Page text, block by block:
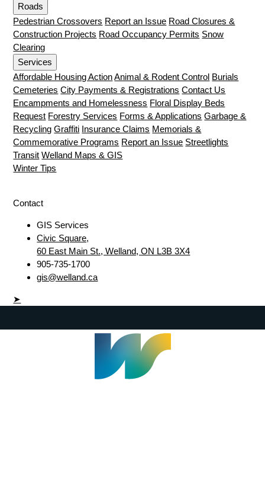
Roads
Pedestrian Crossovers Report an Issue Road Closures &
Construction Projects Road Occupancy Permits Snow
Clearing
Services
Affordable Housing Action Animal & Rodent Control Burials
Cemeteries City Payments & Registrations Contact Us
Encampments and Homelessness Floral Display Beds
Request Forestry Services Forms & Applications Garbage &
Recycling Graffiti Insurance Claims Memorials &
Commemorative Programs Report an Issue Streetlights
Transit Welland Maps & GIS
Winter Tips
Contact
GIS Services
Civic Square,
60 East Main St., Welland, ON L3B 3X4
905-735-1700
gis@welland.ca
➤